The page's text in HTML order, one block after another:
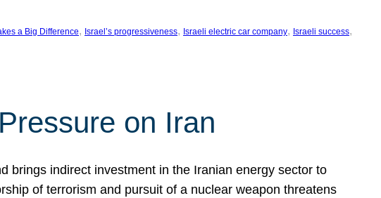
a Big Difference, Israel’s progressiveness, Israeli electric car company, Israeli success
on Iran
brings indirect investment in the Iranian energy sector to
of terrorism and pursuit of a nuclear weapon threatens